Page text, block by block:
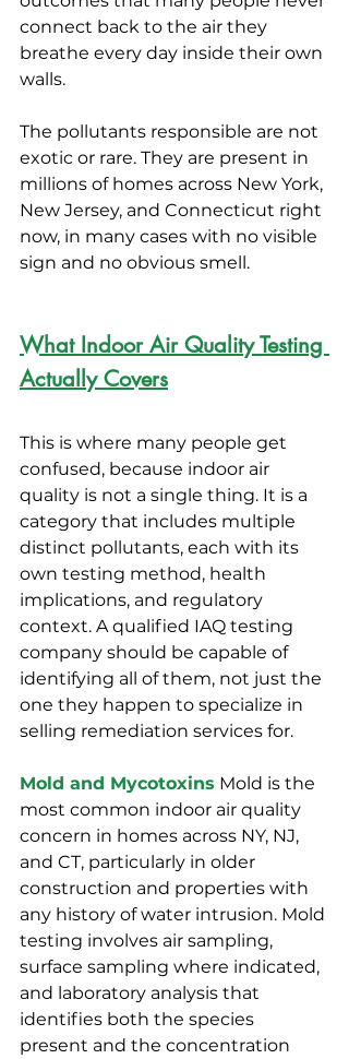
connect back to the air they
breathe every day inside their own
walls.
The pollutants responsible are not
exotic or rare. They are present in
millions of homes across New York,
New Jersey, and Connecticut right
now, in many cases with no visible
sign and no obvious smell.
What Indoor Air Quality Testing
Actually Covers
This is where many people get
confused, because indoor air
quality is not a single thing. It is a
category that includes multiple
distinct pollutants, each with its
own testing method, health
implications, and regulatory
context. A qualified IAQ testing
company should be capable of
identifying all of them, not just the
one they happen to specialize in
selling remediation services for.
Mold and Mycotoxins Mold is the
most common indoor air quality
concern in homes across NY, NJ,
and CT, particularly in older
construction and properties with
any history of water intrusion. Mold
testing involves air sampling,
surface sampling where indicated,
and laboratory analysis that
identifies both the species
present and the concentration